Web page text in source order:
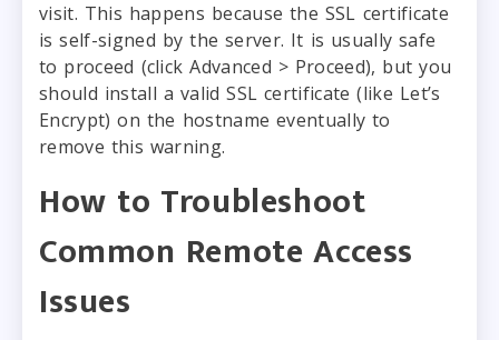
visit. This happens because the SSL certificate
is self-signed by the server. It is usually safe
to proceed (click Advanced > Proceed), but you
should install a valid SSL certificate (like Let’s
Encrypt) on the hostname eventually to
remove this warning.
How to Troubleshoot
Common Remote Access
Issues